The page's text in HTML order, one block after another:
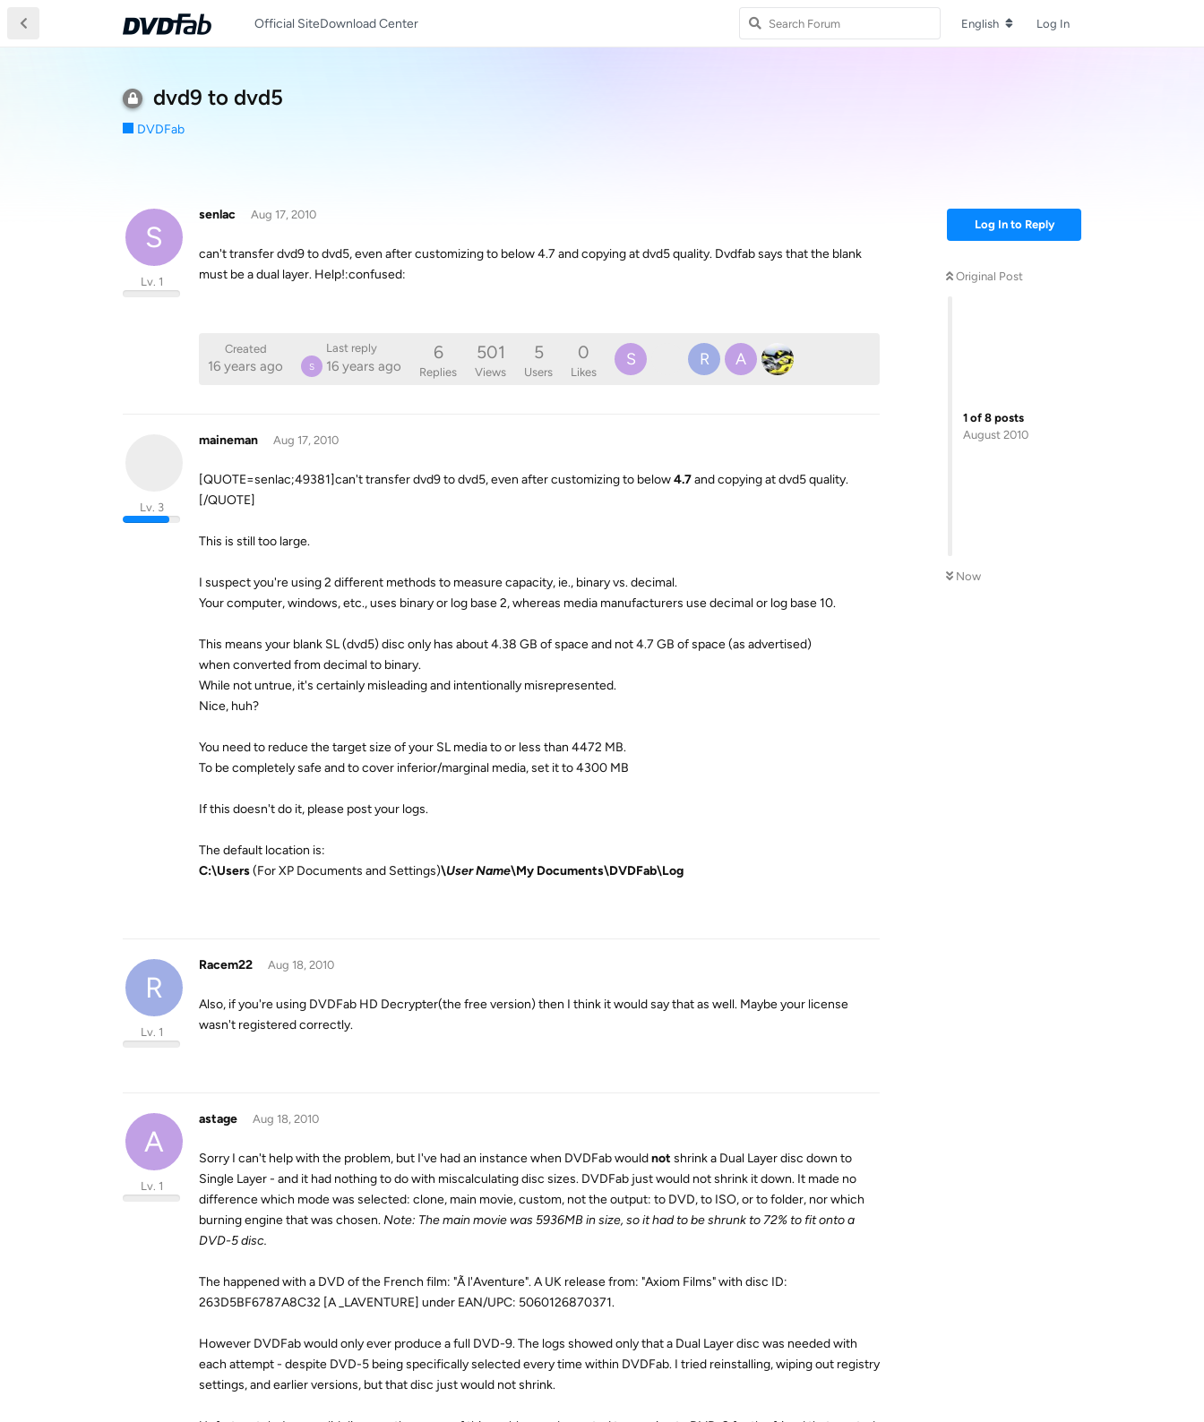
Official SiteDownload Center English Log In
dvd9 to dvd5
DVDFab
Log In to Reply
Original Post
1 of 8 posts
August 2010
Now
S
senlac
Lv. 1
Aug 17, 2010
can't transfer dvd9 to dvd5, even after customizing to below 4.7 and copying at dvd5 quality. Dvdfab says that the blank
must be a dual layer. Help!:confused:
Created
16 years ago
Last reply
S 16 years ago
6
Replies
501
Views
5
Users
0
Likes
S R A
maineman
Lv. 3
Aug 17, 2010
[QUOTE=senlac;49381]can't transfer dvd9 to dvd5, even after customizing to below4.7and copying at dvd5 quality.
[/QUOTE]
This is still too large.
I suspect you're using 2 different methods to measure capacity, ie., binary vs. decimal.
Your computer, windows, etc., uses binary or log base 2, whereas media manufacturers use decimal or log base 10.
This means your blank SL (dvd5) disc only has about 4.38 GB of space and not 4.7 GB of space (as advertised)
when converted from decimal to binary.
While not untrue, it's certainly misleading and intentionally misrepresented.
Nice, huh?
You need to reduce the target size of your SL media to or less than 4472 MB.
To be completely safe and to cover inferior/marginal media, set it to 4300 MB
If this doesn't do it, please post your logs.
The default location is:
C:\Users(For XP Documents and Settings)\User Name\My Documents\DVDFab\Log
R
Racem22
Lv. 1
Aug 18, 2010
Also, if you're using DVDFab HD Decrypter(the free version) then I think it would say that as well. Maybe your license
wasn't registered correctly.
A
astage
Lv. 1
Aug 18, 2010
Sorry I can't help with the problem, but I've had an instance when DVDFab wouldnot shrink a Dual Layer disc down to
Single Layer - and it had nothing to do with miscalculating disc sizes. DVDFab just would not shrink it down. It made no
difference which mode was selected: clone, main movie, custom, not the output: to DVD, to ISO, or to folder, nor which
burning engine that was chosen.Note: The main movie was 5936MB in size, so it had to be shrunk to 72% to fit onto a
DVD-5 disc.
The happened with a DVD of the French film: "Ã l'Aventure". A UK release from: "Axiom Films" with disc ID:
263D5BF6787A8C32 [A _LAVENTURE] under EAN/UPC: 5060126870371.
However DVDFab would only ever produce a full DVD-9. The logs showed only that a Dual Layer disc was needed with
each attempt - despite DVD-5 being specifically selected every time within DVDFab. I tried reinstalling, wiping out registry
settings, and earlier versions, but that disc just would not shrink.